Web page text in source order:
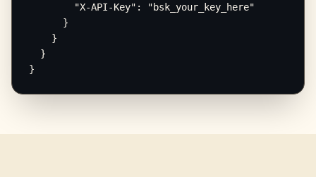
        "X-API-Key": "bsk_your_key_here"
      }
    }
  }
}